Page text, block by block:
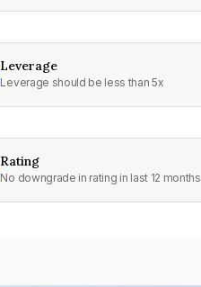
Leverage
Leverage should be less than 5x
Rating
No downgrade in rating in last 12 months